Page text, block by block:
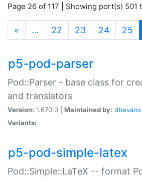
Page 26 of 117 | Showing port(s) 501
« … 22 23 24 25
p5-pod-parser
Pod::Parser - base class for
and translators
Version: 1.670.0 | Maintained by: dbevans
Variants:
p5-pod-simple-latex
Pod::Simple::LaTeX -- format